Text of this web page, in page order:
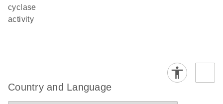
cyclase
activity
Country and Language